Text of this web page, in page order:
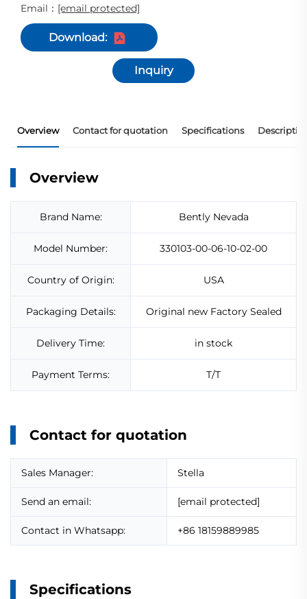
Email ： [email protected]
Download:
Inquiry
Overview Contact for quotation Specifications
Overview
Brand Name: Bently Nevada
Model Number: 330103-00-06-10-02-00
Country of Origin: USA
Packaging Details: Original new Factory Sealed
Delivery Time: in stock
Payment Terms: T/T
Contact for quotation
Sales Manager: Stella
Send an email: [email protected]
Contact in Whatsapp: +86 18159889985
Specifications